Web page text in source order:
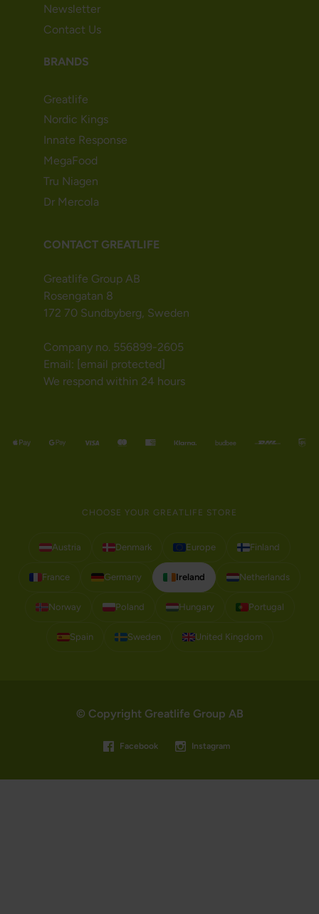
Newsletter
Contact Us
BRANDS
Greatlife
Nordic Kings
Innate Response
MegaFood
Tru Niagen
Dr Mercola
CONTACT GREATLIFE
Greatlife Group AB
Rosengatan 8
172 70 Sundbyberg, Sweden
Company no. 556899-2605
Email: [email protected]
We respond within 24 hours
CHOOSE YOUR GREATLIFE STORE
Austria Denmark Europe Finland
France Germany Ireland Netherlands
Norway Poland Hungary Portugal
Spain Sweden United Kingdom
© Copyright Greatlife Group AB
Facebook Instagram